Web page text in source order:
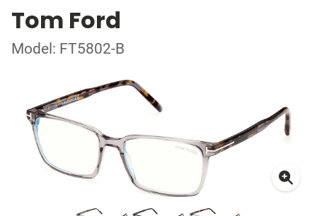
Tom Ford
Model: FT5802-B